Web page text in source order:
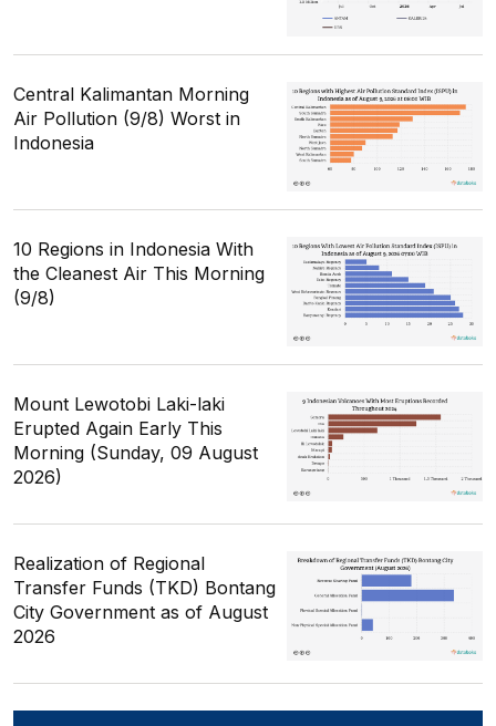
Central Kalimantan Morning
Air Pollution (9/8) Worst in
Indonesia
10 Regions in Indonesia With
the Cleanest Air This Morning
(9/8)
Mount Lewotobi Laki-laki
Erupted Again Early This
Morning (Sunday, 09 August
2026)
Realization of Regional
Transfer Funds (TKD) Bontang
City Government as of August
2026